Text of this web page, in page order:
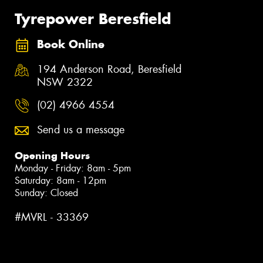
Tyrepower Beresfield
Book Online
194 Anderson Road, Beresfield
NSW 2322
(02) 4966 4554
Send us a message
Opening Hours
Monday - Friday: 8am - 5pm
Saturday: 8am - 12pm
Sunday: Closed
#MVRL - 33369